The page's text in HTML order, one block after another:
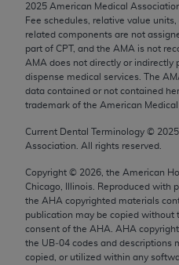
2025 American Medical
Fee schedules, relative value
related components are not
part of CPT, and the AMA is not
AMA does not directly or indirectly
dispense medical services. The
data contained or not contained
trademark of the American Medical
Current Dental Terminology © 2025
Association. All rights reserved.
Copyright © 2026 , the American
Chicago, Illinois. Reproduced with
the AHA copyrighted materials
publication may be copied without
consent of the AHA AHA
the UB‐04 codes and descriptions
copied, or utilized within any
This product includes CPT
technical data and/or
commercial computer
computer software
which were developed
expense by the American
Chicago, IL 60611-5885.
disclose these technical
bases and/or computer
software documentation
rights restrictions of FAR
2007) and/or subject to